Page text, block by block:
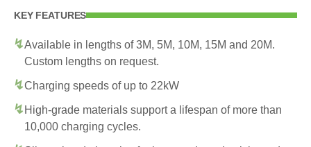
KEY FEATURES
Available in lengths of 3M, 5M, 10M, 15M and 20M.
Custom lengths on request.
Charging speeds of up to 22kW
High-grade materials support a lifespan of more than
10,000 charging cycles.